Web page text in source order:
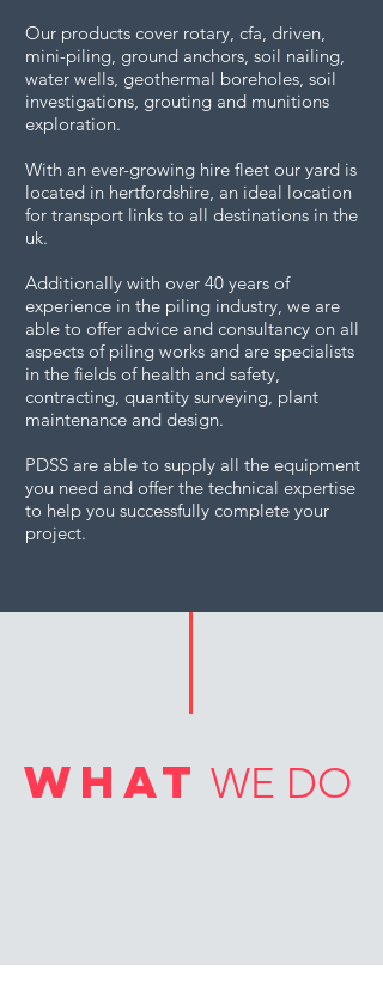
Our products cover rotary, cfa, driven,
mini-piling, ground anchors, soil nailing,
water wells, geothermal boreholes, soil
investigations, grouting and munitions
exploration.
With an ever-growing hire fleet our yard is
located in hertfordshire, an ideal location
for transport links to all destinations in the
uk.
Additionally with over 40 years of
experience in the piling industry, we are
able to offer advice and consultancy on all
aspects of piling works and are specialists
in the fields of health and safety,
contracting, quantity surveying, plant
maintenance and design.
PDSS are able to supply all the equipment
you need and offer the technical expertise
to help you successfully complete your
project.
what WE DO